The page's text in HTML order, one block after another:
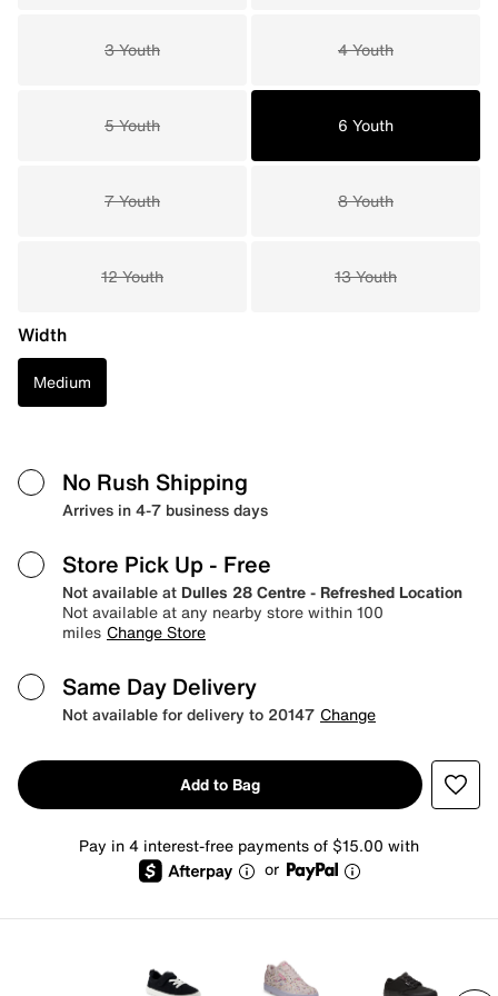
3 Youth 4 Youth
5 Youth 6 Youth
7 Youth 8 Youth
12 Youth 13 Youth
Width
Medium
No Rush Shipping
Arrives in 4-7 business days
Store Pick Up - Free
Not available at Dulles 28 Centre - Refreshed Location
Not available at any nearby store within 100
miles Change Store
Same Day Delivery
Not available for delivery to 20147 Change
Add to Bag
Pay in 4 interest-free payments of $15.00 with
or